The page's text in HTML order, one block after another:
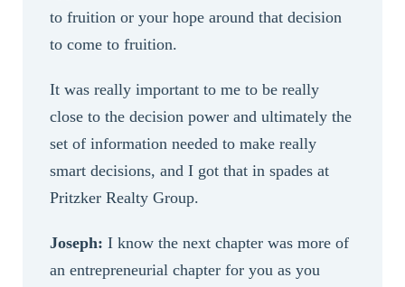
to fruition or your hope around that decision
to come to fruition.
It was really important to me to be really
close to the decision power and ultimately the
set of information needed to make really
smart decisions, and I got that in spades at
Pritzker Realty Group.
Joseph: I know the next chapter was more of
an entrepreneurial chapter for you as you